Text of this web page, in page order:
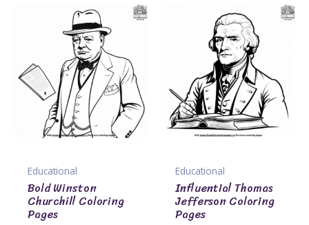
Educational
Bold Winston
Churchill Coloring
Pages
Educational
Influential Thomas
Jefferson Coloring
Pages